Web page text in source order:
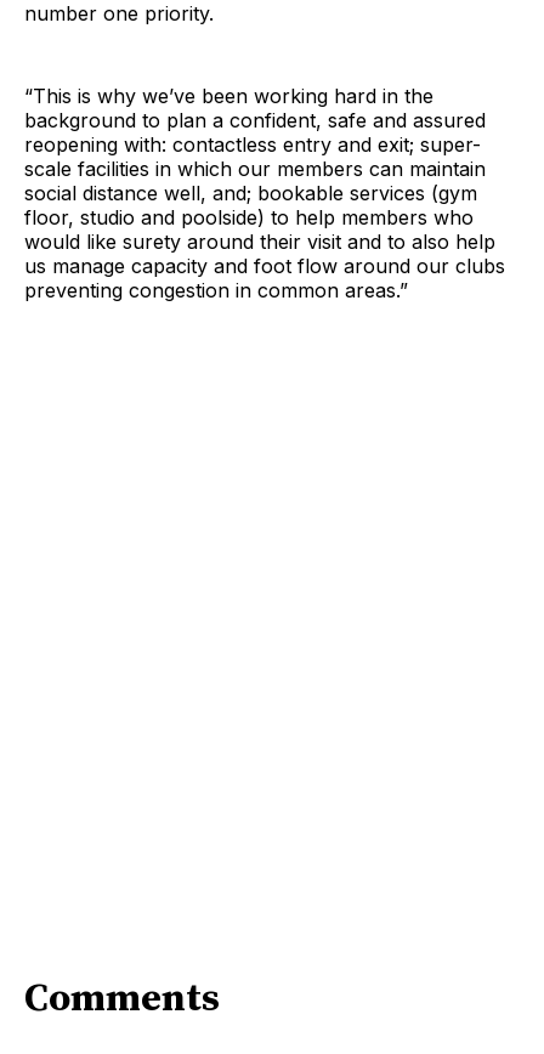
number one priority.
“This is why we’ve been working hard in the
background to plan a confident, safe and assured
reopening with: contactless entry and exit; super-
scale facilities in which our members can maintain
social distance well, and; bookable services (gym
floor, studio and poolside) to help members who
would like surety around their visit and to also help
us manage capacity and foot flow around our clubs
preventing congestion in common areas.”
Comments